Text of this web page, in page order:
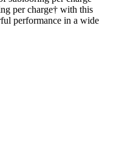
per charge† with this
performance in a wide